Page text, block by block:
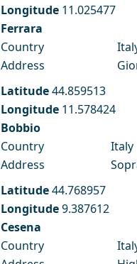
Longitude 11.025477
Ferrara
Country
Address
Latitude44.859513
Longitude 11.578424
Bobbio
Country
Italy
Address
Latitude44.768957
Longitude9.387612
Cesena
Country